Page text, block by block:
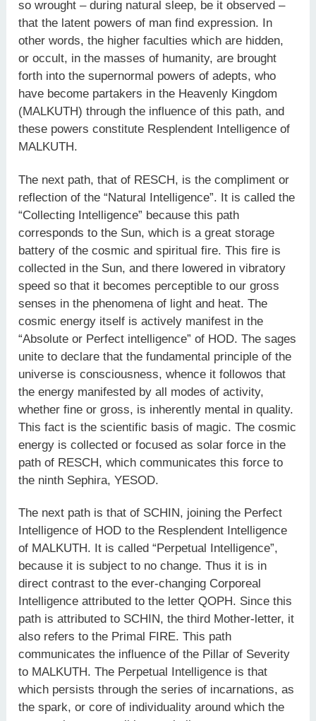
so wrought – during natural sleep, be it observed –
that the latent powers of man find expression. In
other words, the higher faculties which are hidden,
or occult, in the masses of humanity, are brought
forth into the supernormal powers of adepts, who
have become partakers in the Heavenly Kingdom
(MALKUTH) through the influence of this path, and
these powers constitute Resplendent Intelligence of
MALKUTH.
The next path, that of RESCH, is the compliment or
reflection of the “Natural Intelligence”. It is called the
“Collecting Intelligence” because this path
corresponds to the Sun, which is a great storage
battery of the cosmic and spiritual fire. This fire is
collected in the Sun, and there lowered in vibratory
speed so that it becomes perceptible to our gross
senses in the phenomena of light and heat. The
cosmic energy itself is actively manifest in the
“Absolute or Perfect intelligence” of HOD. The sages
unite to declare that the fundamental principle of the
universe is consciousness, whence it followos that
the energy manifested by all modes of activity,
whether fine or gross, is inherently mental in quality.
This fact is the scientific basis of magic. The cosmic
energy is collected or focused as solar force in the
path of RESCH, which communicates this force to
the ninth Sephira, YESOD.
The next path is that of SCHIN, joining the Perfect
Intelligence of HOD to the Resplendent Intelligence
of MALKUTH. It is called “Perpetual Intelligence”,
because it is subject to no change. Thus it is in
direct contrast to the ever-changing Corporeal
Intelligence attributed to the letter QOPH. Since this
path is attributed to SCHIN, the third Mother-letter, it
also refers to the Primal FIRE. This path
communicates the influence of the Pillar of Severity
to MALKUTH. The Perpetual Intelligence is that
which persists through the series of incarnations, as
the spark, or core of individuality around which the